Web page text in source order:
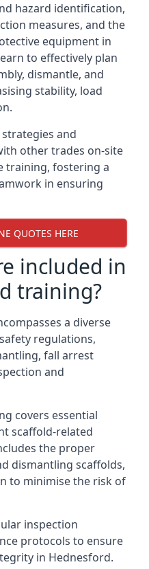
hazard identification,
measures, and the
equipment in
to effectively plan
dismantle, and
stability, load
and
other trades on-site
training, fostering a
in ensuring
QUOTES HERE
included in
training?
a diverse
regulations,
fall arrest
and
covers essential
scaffold-related
the proper
dismantling scaffolds,
to minimise the risk of
inspection
protocols to ensure
in Hednesford.